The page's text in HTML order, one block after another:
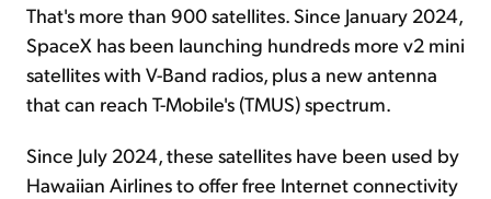
That's more than 900 satellites. Since January 2024,
SpaceX has been launching hundreds more v2 mini
satellites with V-Band radios, plus a new antenna
that can reach T-Mobile's (TMUS) spectrum.
Since July 2024, these satellites have been used by
Hawaiian Airlines to offer free Internet connectivity